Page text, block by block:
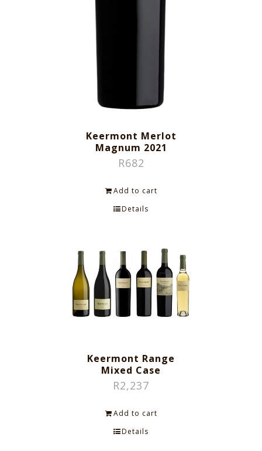
Keermont Merlot
Magnum 2021
R682
Add to cart
Details
Keermont Range
Mixed Case
R2,237
Add to cart
Details